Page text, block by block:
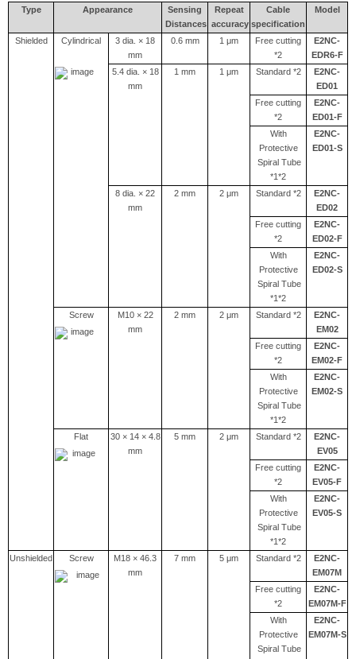
Type Appearance
Sensing
Distances
Repeat
accuracy
Cable
specification
Model
Shielded Cylindrical
3 dia. × 18
mm
0.6 mm 1 μm
Free cutting
*2
E2NC-
EDR6-F
5.4 dia. × 18
mm
1 mm 1 μm Standard *2
E2NC-
ED01
Free cutting
*2
E2NC-
ED01-F
With
Protective
Spiral Tube
*1*2
E2NC-
ED01-S
8 dia. × 22
mm
2 mm 2 μm Standard *2
E2NC-
ED02
Free cutting
*2
E2NC-
ED02-F
With
Protective
Spiral Tube
*1*2
E2NC-
ED02-S
Screw
M10 × 22
mm
2 mm 2 μm Standard *2
E2NC-
EM02
Free cutting
*2
E2NC-
EM02-F
With
Protective
Spiral Tube
*1*2
E2NC-
EM02-S
Flat
30 × 14 × 4.8
mm
5 mm 2 μm Standard *2
E2NC-
EV05
Free cutting
*2
E2NC-
EV05-F
With
Protective
Spiral Tube
*1*2
E2NC-
EV05-S
Unshielded Screw
M18 × 46.3
mm
7 mm 5 μm Standard *2
E2NC-
EM07M
Free cutting
*2
E2NC-
EM07M-F
With
Protective
Spiral Tube
E2NC-
EM07M-S